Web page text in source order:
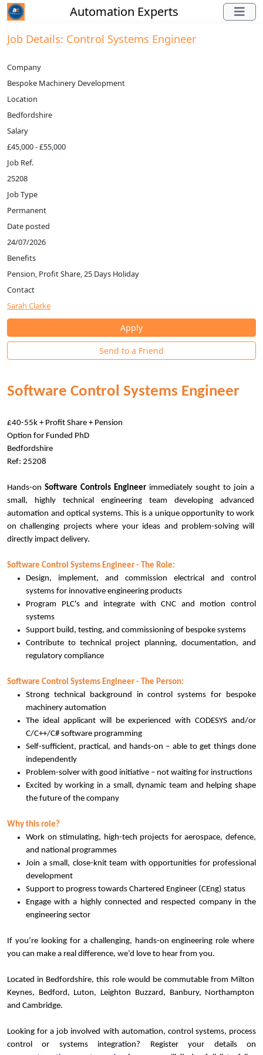
Automation Experts
Job Details: Control Systems Engineer
Company
Bespoke Machinery Development
Location
Bedfordshire
Salary
£45,000 - £55,000
Job Ref.
25208
Job Type
Permanent
Date posted
24/07/2026
Benefits
Pension, Profit Share, 25 Days Holiday
Contact
Sarah Clarke
Apply
Send to a Friend
Software Control Systems Engineer
£40-55k + Profit Share + Pension
Option for Funded PhD
Bedfordshire
Ref: 25208
Hands-onSoftware Controls Engineer immediately sought to join a
small, highly technical engineering team developing advanced
automation and optical systems. This is a unique opportunity to work
on challenging projects where your ideas and problem-solving will
directly impact delivery.
Software Control Systems Engineer - The Role:
Design, implement, and commission electrical and control
systems for innovative engineering products
Program PLC's and integrate with CNC and motion control
systems
Support build, testing, and commissioning of bespoke systems
Contribute to technical project planning, documentation, and
regulatory compliance
Software Control Systems Engineer - The Person:
Strong technical background in control systems for bespoke
machinery automation
The ideal applicant will be experienced with CODESYS and/or
C/C++/C# software programming
Self-sufficient, practical, and hands-on – able to get things done
independently
Problem-solver with good initiative – not waiting for instructions
Excited by working in a small, dynamic team and helping shape
the future of the company
Why this role?
Work on stimulating, high-tech projects for aerospace, defence,
and national programmes
Join a small, close-knit team with opportunities for professional
development
Support to progress towards Chartered Engineer (CEng) status
Engage with a highly connected and respected company in the
engineering sector
If you’re looking for a challenging, hands-on engineering role where
you can make a real difference, we’d love to hear from you.
Located in Bedfordshire, this role would be commutable from Milton
Keynes, Bedford, Luton, Leighton Buzzard, Banbury, Northampton
and Cambridge.
Looking for a job involved with automation, control systems, process
control or systems integration? Register your details on